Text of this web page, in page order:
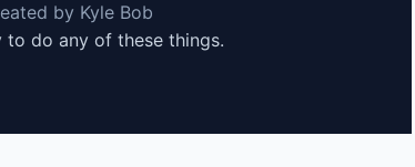
by Kyle Bob
do any of these things.